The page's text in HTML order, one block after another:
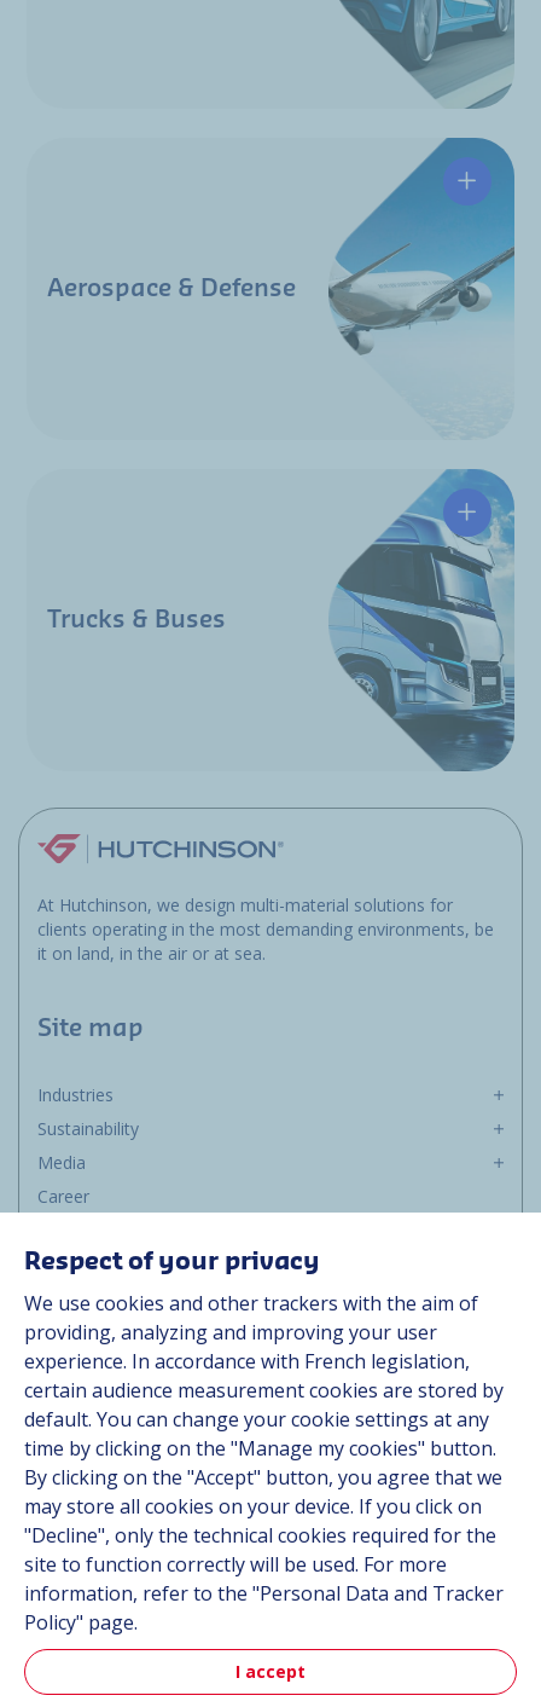
Aerospace & Defense
Trucks & Buses
At Hutchinson, we design multi-material solutions for
clients operating in the most demanding environments, be
it on land, in the air or at sea.
Site map
Industries
Sustainability
Media
Career
Suppliers
Documentation
Contact
Follow us
LinkedIn
Instagram
All Hutchinson sites
Respect of your privacy
We use cookies and other trackers with the aim of
providing, analyzing and improving your user
experience. In accordance with French legislation,
certain audience measurement cookies are stored by
default. You can change your cookie settings at any
time by clicking on the "Manage my cookies" button.
By clicking on the "Accept" button, you agree that we
may store all cookies on your device. If you click on
"Decline", only the technical cookies required for the
site to function correctly will be used. For more
information, refer to the "Personal Data and Tracker
Policy" page.
I accept